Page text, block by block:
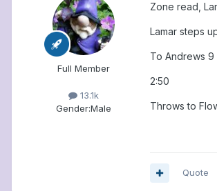
Full Member
13.1k
Gender:Male
Zone read,
Lamar steps
To Andrews 9
2:50
Throws to
Quote